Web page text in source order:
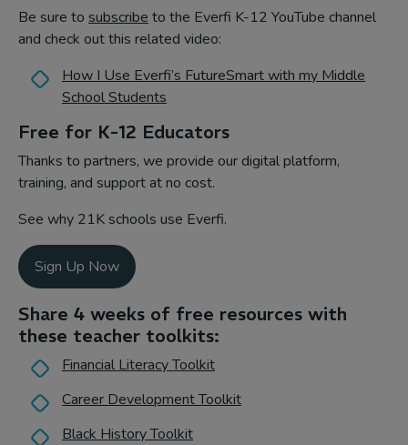
Be sure to subscribe to the Everfi K-12 YouTube channel
and check out this related video:
How I Use Everfi’s FutureSmart with my Middle
School Students
Free for K-12 Educators
Thanks to partners, we provide our digital platform,
training, and support at no cost.
See why 21K schools use Everfi.
Sign Up Now
Share 4 weeks of free resources with
these teacher toolkits:
Financial Literacy Toolkit
Career Development Toolkit
Black History Toolkit